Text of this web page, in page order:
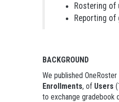
Rostering of
Reporting of
BACKGROUND
We published
Enrollments, of Users (
to exchange gradebook